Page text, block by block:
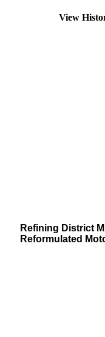
View
Refining District
Reformulated